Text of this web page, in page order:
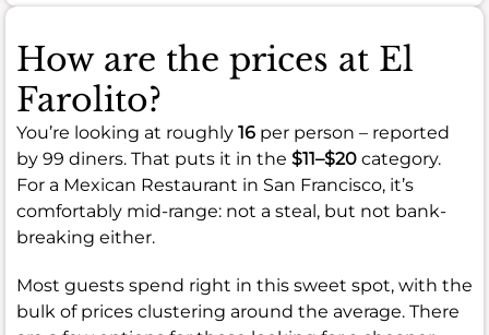
How are the prices at El
Farolito?
You’re looking at roughly 16 per person – reported
by 99 diners. That puts it in the $11–$20 category.
For a Mexican Restaurant in San Francisco, it’s
comfortably mid-range: not a steal, but not bank-
breaking either.
Most guests spend right in this sweet spot, with the
bulk of prices clustering around the average. There